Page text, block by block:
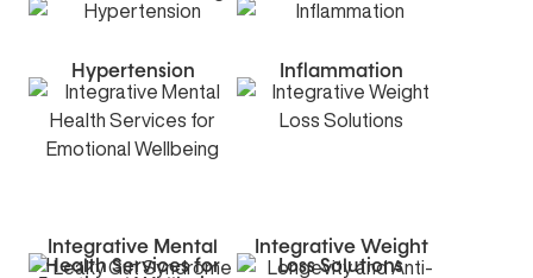
Hypertension Inflammation
Integrative Mental
Health Services for
Integrative Weight
Loss Solutions